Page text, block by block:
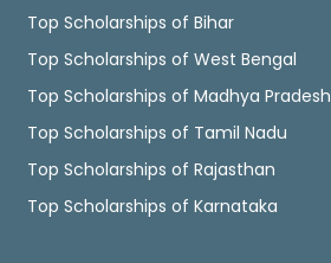
Top Scholarships of Bihar
Top Scholarships of West Bengal
Top Scholarships of Madhya Pradesh
Top Scholarships of Tamil Nadu
Top Scholarships of Rajasthan
Top Scholarships of Karnataka